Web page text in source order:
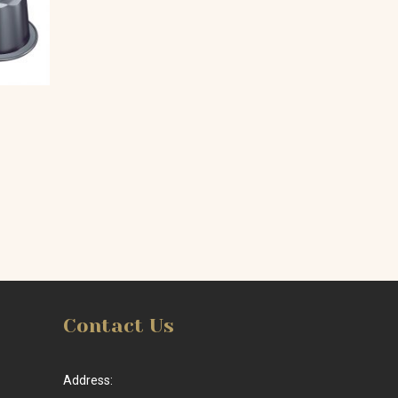
Contact Us
Address: